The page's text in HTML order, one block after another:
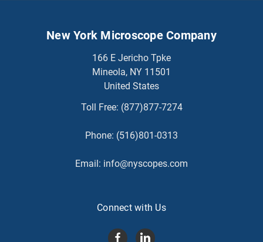
New York Microscope Company
166 E Jericho Tpke
Mineola, NY 11501
United States
Toll Free: (877)877-7274
Phone: (516)801-0313
Email: info@nyscopes.com
Connect with Us